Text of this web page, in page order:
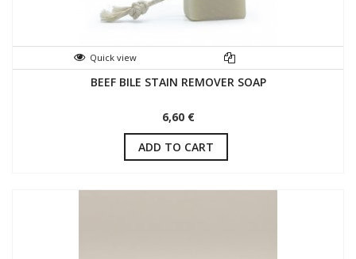
Quick view
BEEF BILE STAIN REMOVER SOAP
6,60 €
ADD TO CART